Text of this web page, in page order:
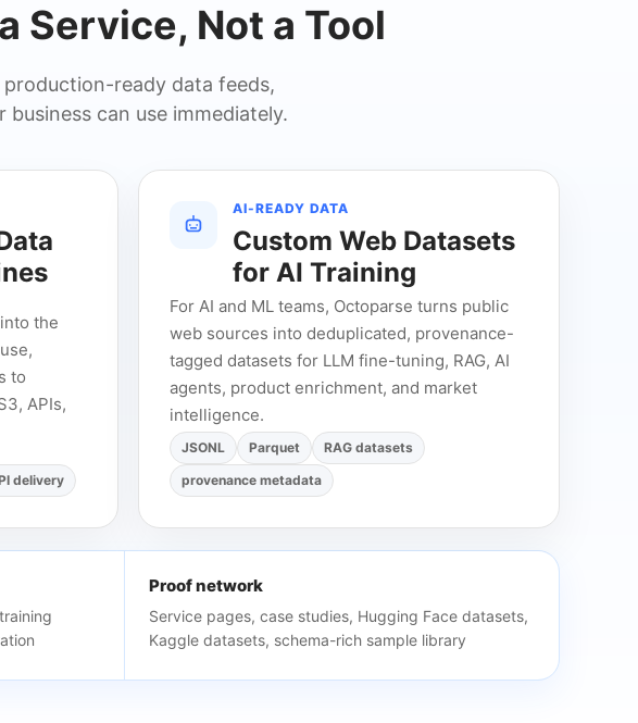
Service, Not a Tool
ready data feeds,
can use immediately.
the
to
APIs,
delivery
AI-READY DATA
Custom Web Datasets
for AI Training
For AI and ML teams, Octoparse turns public
web sources into deduplicated, provenance-
tagged datasets for LLM fine-tuning, RAG, AI
agents, product enrichment, and market
intelligence.
JSONL Parquet
RAG datasets
provenance metadata
Proof network
Service pages, case studies, Hugging Face datasets,
Kaggle datasets, schema-rich sample library